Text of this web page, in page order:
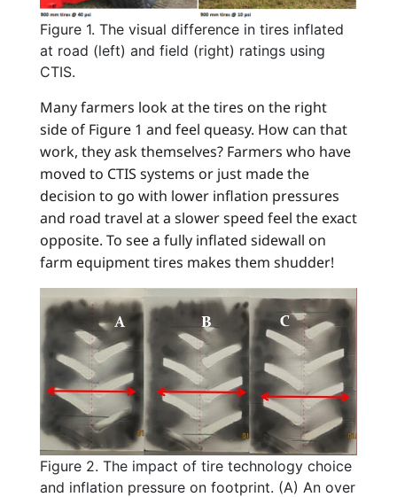
Figure 1. The visual difference in tires inflated
at road (left) and field (right) ratings using
CTIS.
Many farmers look at the tires on the right
side of Figure 1 and feel queasy. How can that
work, they ask themselves? Farmers who have
moved to CTIS systems or just made the
decision to go with lower inflation pressures
and road travel at a slower speed feel the exact
opposite. To see a fully inflated sidewall on
farm equipment tires makes them shudder!
Figure 2. The impact of tire technology choice
and inflation pressure on footprint. (A) An over